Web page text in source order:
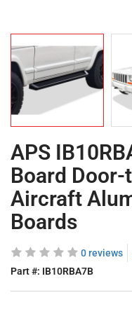
APS
Board
Aircraft
Boards
0 reviews
Part #: IB10RBA7B